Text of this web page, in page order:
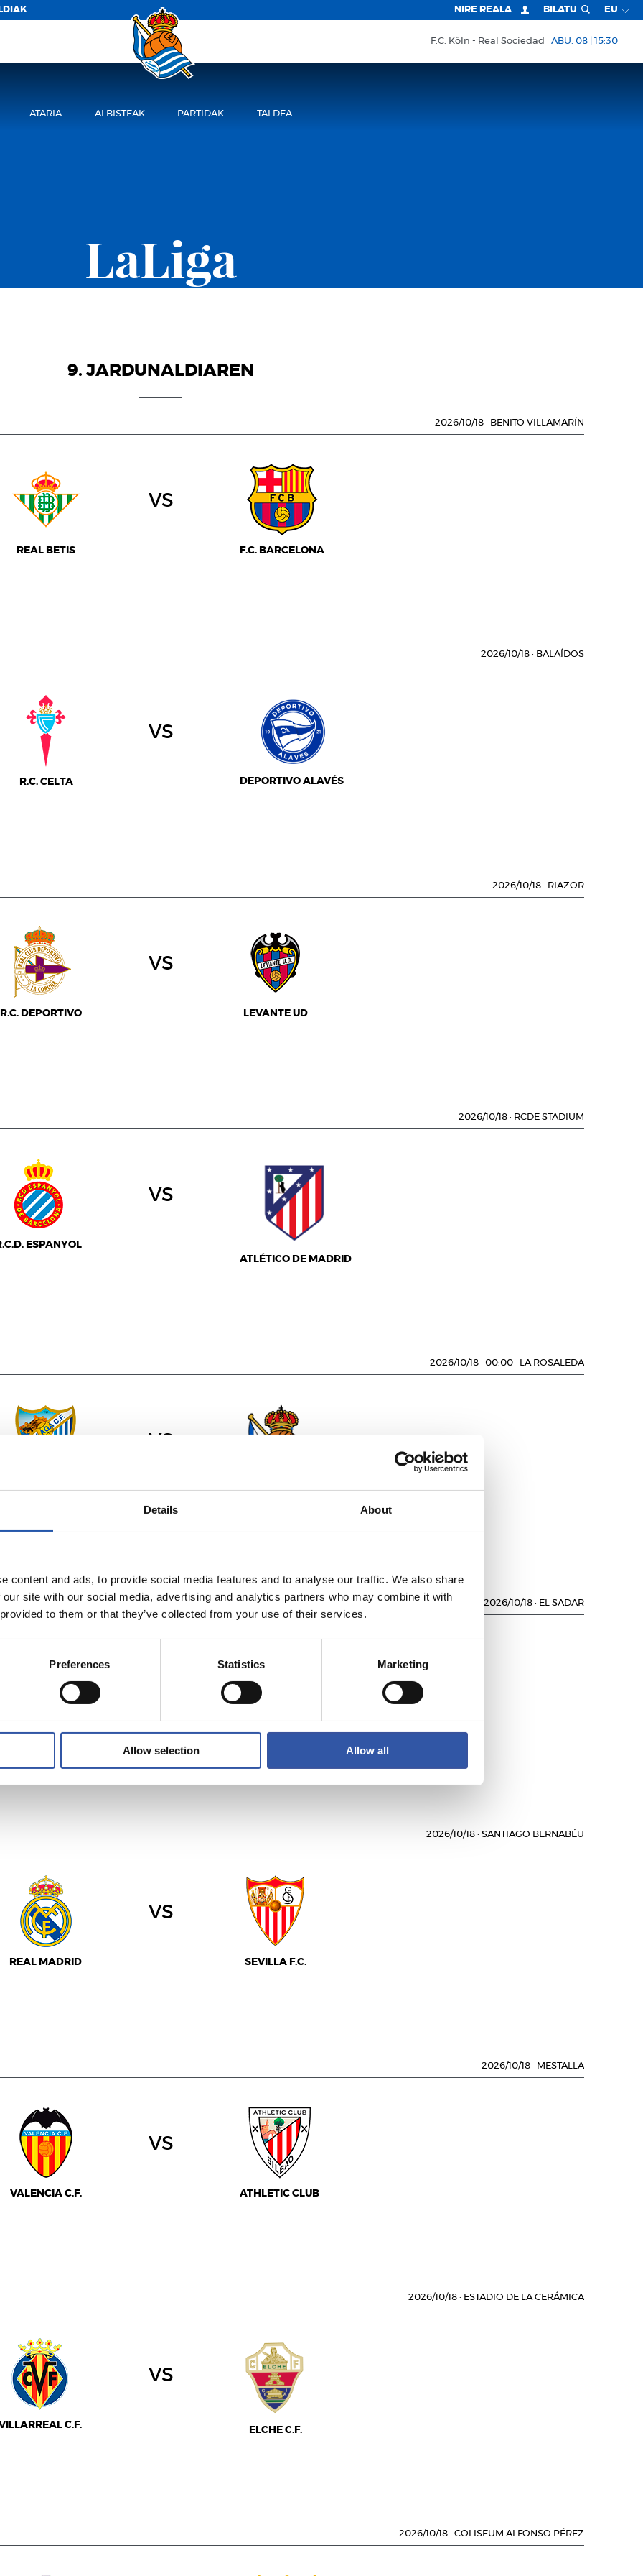
Details About
content and ads, to provide social media features and to analyse our traffic. We also share
site with our social media, advertising and analytics partners who may combine it with
to them or that they’ve collected from your use of their services.
Preferences Statistics Marketing
Allow selection Allow all
NIRE REALA BILATU EU
F.C. Köln Real Sociedad ABU. 08 | 15:30
ATARIA ALBISTEAK PARTIDAK TALDEA
LaLiga
9. JARDUNALDIAREN
2026/10/18 · BENITO VILLAMARÍN
REAL BETIS
vs
F.C. BARCELONA
2026/10/18 · BALAÍDOS
R.C. CELTA
vs
DEPORTIVO ALAVÉS
2026/10/18 · RIAZOR
R.C. DEPORTIVO
vs
LEVANTE UD
2026/10/18 · RCDE STADIUM
ESPANYOL
vs
ATLÉTICO DE MADRID
2026/10/18 · 00:00 · LA ROSALEDA
MÁLAGA C.F.
vs
2026/10/18 · EL SADAR
C.A. OSASUNA REAL RACING CLUB
2026/10/18 · SANTIAGO BERNABÉU
REAL MADRID
vs
SEVILLA F.C.
2026/10/18 · MESTALLA
VALENCIA C.F.
vs
ATHLETIC CLUB
2026/10/18 · ESTADIO DE LA CERÁMICA
C.F.
vs
ELCHE C.F.
2026/10/18 · COLISEUM ALFONSO PÉREZ